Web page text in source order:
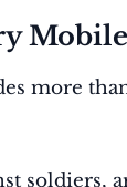
Mobile
more
soldiers,